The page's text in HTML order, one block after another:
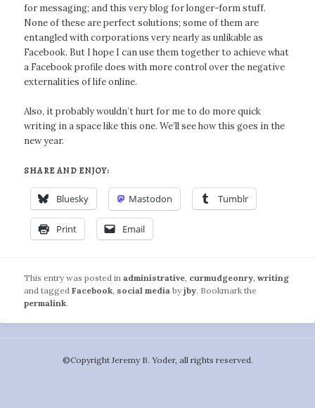
for messaging; and this very blog for longer-form stuff.
None of these are perfect solutions; some of them are
entangled with corporations very nearly as unlikable as
Facebook. But I hope I can use them together to achieve what
a Facebook profile does with more control over the negative
externalities of life online.
Also, it probably wouldn’t hurt for me to do more quick
writing in a space like this one. We’ll see how this goes in the
new year.
SHARE AND ENJOY:
Bluesky Mastodon Tumblr
Print Email
This entry was posted inadministrative curmudgeonry ,writing
and taggedFacebook social media byjby. Bookmark the
permalink.
©️Copyright Jeremy B. Yoder, all rights reserved.